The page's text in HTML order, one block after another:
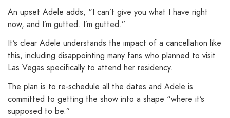
An upset Adele adds, “I can’t give you what I have right
now, and I’m gutted. I’m gutted.”
It’s clear Adele understands the impact of a cancellation like
this, including disappointing many fans who planned to visit
Las Vegas specifically to attend her residency.
The plan is to re-schedule all the dates and Adele is
committed to getting the show into a shape “where it’s
supposed to be.”